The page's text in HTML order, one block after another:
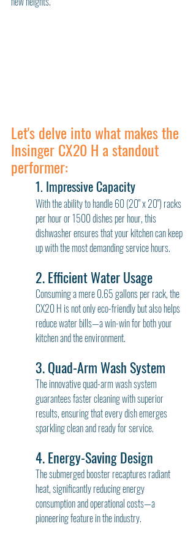
Let's delve into what makes the
Insinger CX20 H a standout
performer:
1. Impressive Capacity
With the ability to handle 60 (20" x 20") racks
per hour or 1500 dishes per hour, this
dishwasher ensures that your kitchen can keep
up with the most demanding service hours.
2. Efficient Water Usage
Consuming a mere 0.65 gallons per rack, the
CX20 H is not only eco-friendly but also helps
reduce water bills—a win-win for both your
kitchen and the environment.
3. Quad-Arm Wash System
The innovative quad-arm wash system
guarantees faster cleaning with superior
results, ensuring that every dish emerges
sparkling clean and ready for service.
4. Energy-Saving Design
The submerged booster recaptures radiant
heat, significantly reducing energy
consumption and operational costs—a
pioneering feature in the industry.